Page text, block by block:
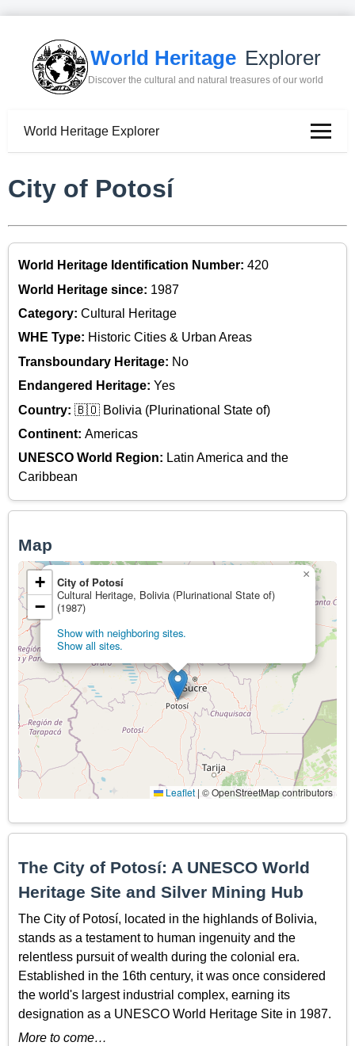
World Heritage Explorer
Discover the cultural and natural treasures of our world
World Heritage Explorer
City of Potosí
World Heritage Identification Number: 420
World Heritage since: 1987
Category: Cultural Heritage
WHE Type: Historic Cities & Urban Areas
Transboundary Heritage: No
Endangered Heritage: Yes
Country: 🇧🇴 Bolivia (Plurinational State of)
Continent: Americas
UNESCO World Region: Latin America and the
Caribbean
Map
City of Potosí
Cultural Heritage, Bolivia (Plurinational State of)
(1987)
Show with neighboring sites.
Show all sites.
×
+
−
Leaflet | © OpenStreetMap contributors
The City of Potosí: A UNESCO World
Heritage Site and Silver Mining Hub
The City of Potosí, located in the highlands of Bolivia,
stands as a testament to human ingenuity and the
relentless pursuit of wealth during the colonial era.
Established in the 16th century, it was once considered
the world's largest industrial complex, earning its
designation as a UNESCO World Heritage Site in 1987.
More to come…